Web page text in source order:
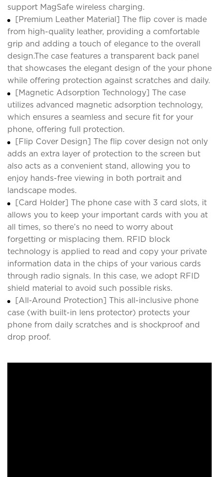
support MagSafe wireless charging.
[Premium Leather Material] The flip cover is made
from high-quality leather, providing a comfortable
grip and adding a touch of elegance to the overall
design.The case features a transparent back panel
that showcases the elegant design of the your phone
while offering protection against scratches and daily.
[Magnetic Adsorption Technology] The case
utilizes advanced magnetic adsorption technology,
which ensures a seamless and secure fit for your
phone, offering full protection.
[Flip Cover Design] The flip cover design not only
adds an extra layer of protection to the screen but
also acts as a convenient stand, allowing you to
enjoy hands-free viewing in both portrait and
landscape modes.
[Card Holder] The phone case with 3 card slots, it
allows you to keep your important cards with you at
all times, so there’s no need to worry about
forgetting or misplacing them. RFID block
technology is applied to read and copy your private
information data in the chips of your various cards
through radio signals. In this case, we adopt RFID
shield material to avoid such possible risks.
[All-Around Protection] This all-inclusive phone
case (with built-in lens protector) protects your
phone from daily scratches and is shockproof and
drop proof.